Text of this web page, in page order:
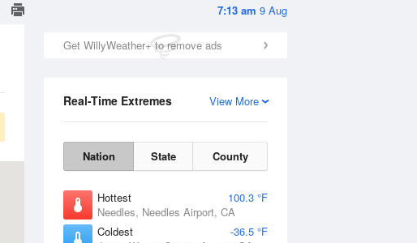
7:13 am 9 Aug
Get WillyWeather+ to remove ads
View More
Real-Time Extremes
Nation State County
Hottest
100.3 °F
Needles, Needles Airport, CA
Coldest
-36.5 °F